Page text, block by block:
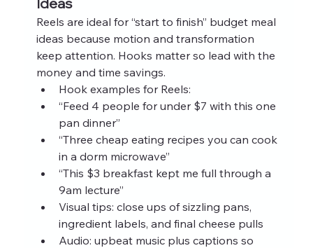
Reels are ideal for “start to finish” budget meal
ideas because motion and transformation
keep attention. Hooks matter so lead with the
money and time savings.
Hook examples for Reels:
“Feed 4 people for under $7 with this one
pan dinner”
“Three cheap eating recipes you can cook
in a dorm microwave”
“This $3 breakfast kept me full through a
9am lecture”
Visual tips: close ups of sizzling pans,
ingredient labels, and final cheese pulls
Audio: upbeat music plus captions so